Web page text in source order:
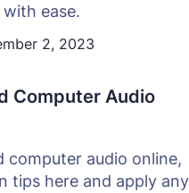
ease.
2, 2023
Computer Audio
audio online,
tips here and apply any